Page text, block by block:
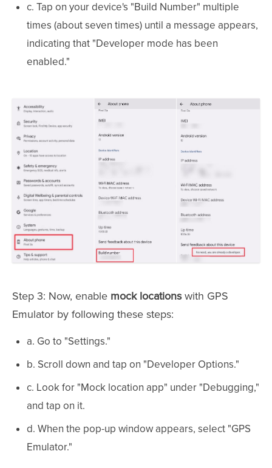
c. Tap on your device's "Build Number" multiple
times (about seven times) until a message appears,
indicating that "Developer mode has been
enabled."
Step 3: Now, enable mock locationswith GPS
Emulator by following these steps:
a. Go to "Settings."
b. Scroll down and tap on "Developer Options."
c. Look for "Mock location app" under "Debugging,"
and tap on it.
d. When the pop-up window appears, select "GPS
Emulator."